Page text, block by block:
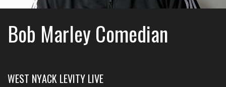
Bob Marley Comedian
WEST NYACK LEVITY LIVE